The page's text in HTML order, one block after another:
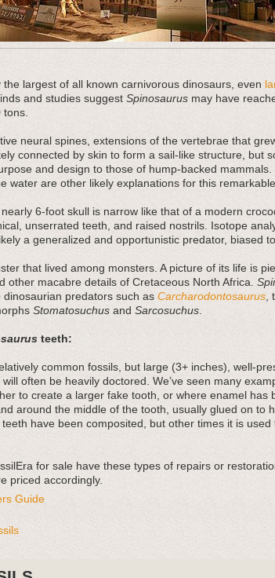
the largest of all known carnivorous dinosaurs, even
and studies suggest Spinosaurus may have
neural spines, extensions of the vertebrae that
connected by skin to form a sail-like structure, but
and design to those of hump-backed
water are other likely explanations for this
6-foot skull is narrow like that of a modern
unserrated teeth, and raised nostrils. Isotope
a generalized and opportunistic predator, biased
that lived among monsters. A picture of its life is
other macabre details of Cretaceous North Africa.
predators such as Carcharodontosaurus
Stomatosuchus and Sarcosuchus
teeth:
common fossils, but large (3+ inches), well-
will often be heavily doctored. We’ve seen many
to create a larger fake tooth, or where enamel has
around the middle of the tooth, usually glued on to
have been composited, but other times it is
for sale have these types of repairs or
priced accordingly.
Guide